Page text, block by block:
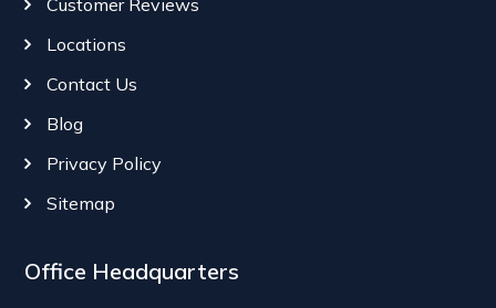
Locations
Contact Us
Blog
Privacy Policy
Sitemap
Office Headquarters